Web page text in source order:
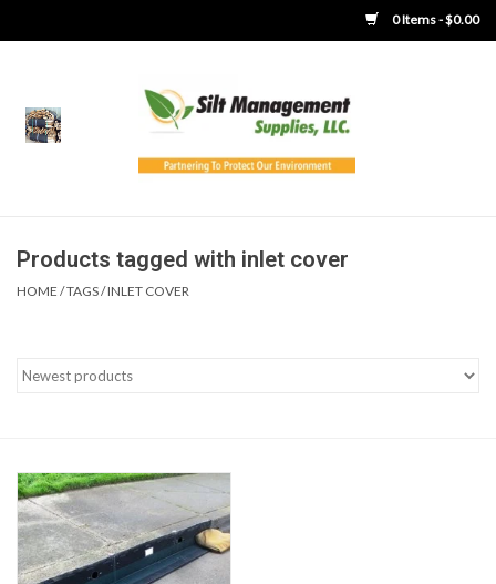
0 Items - $0.00
Home
Boots
Concrete Washout &
Accessories
Ditch & Swale Protection
Products tagged with inlet cover
HOME /TAGS/INLET COVER